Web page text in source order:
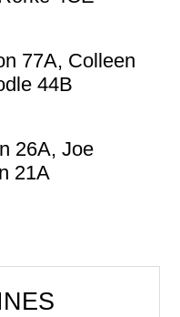
77A, Colleen
44B
26A, Joe
21A